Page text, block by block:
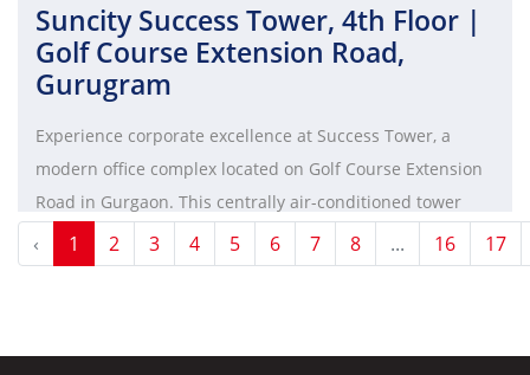
Suncity Success Tower, 4th Floor |
Golf Course Extension Road,
Gurugram
Experience corporate excellence at Success Tower, a
modern office complex located on Golf Course Extension
Road in Gurgaon. This centrally air-conditioned tower
offers a pollution-free environment, high-speed elevators,
ample parking, and aesthetic interiors, making it an ideal
‹ 1 2 3 4 5 6 7 8 ... 16 17